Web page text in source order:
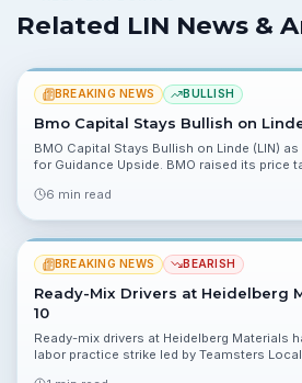
Related LIN News &
BREAKING NEWS BULLISH
Bmo Capital Stays Bullish on
BMO Capital Stays Bullish on Linde (LIN)
for Guidance Upside. BMO raised its price
investors.
6 min read
BREAKING NEWS BEARISH
Ready-Mix Drivers at Heidelberg
10
Ready-mix drivers at Heidelberg Materials
labor practice strike led by Teamsters